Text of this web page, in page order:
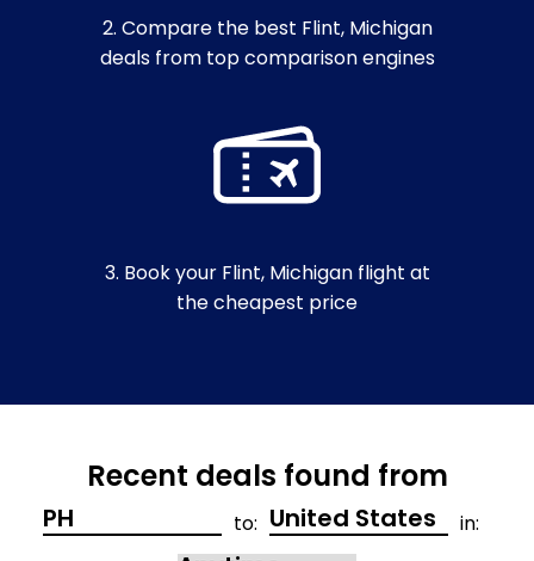
2. Compare the best Flint, Michigan
deals from top comparison engines
3. Book your Flint, Michigan flight at
the cheapest price
Recent deals found from
to: in: